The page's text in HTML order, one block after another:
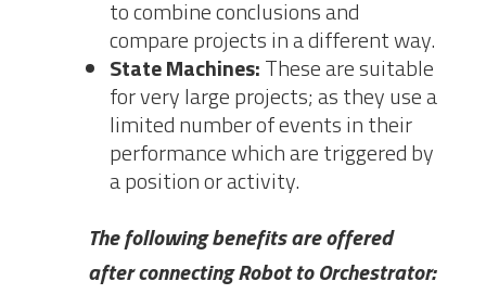
to combine conclusions and
compare projects in a different way.
State Machines:These are suitable
for very large projects; as they use a
limited number of events in their
performance which are triggered by
a position or activity.
The following benefits are offered
after connecting Robot to Orchestrator: